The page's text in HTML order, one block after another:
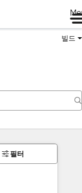
빌드
필터